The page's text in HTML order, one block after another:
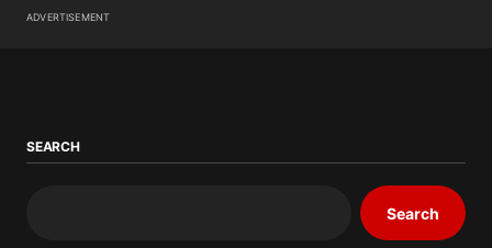
ADVERTISEMENT
SEARCH
Search